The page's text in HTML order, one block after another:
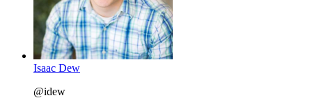
Isaac Dew
@idew